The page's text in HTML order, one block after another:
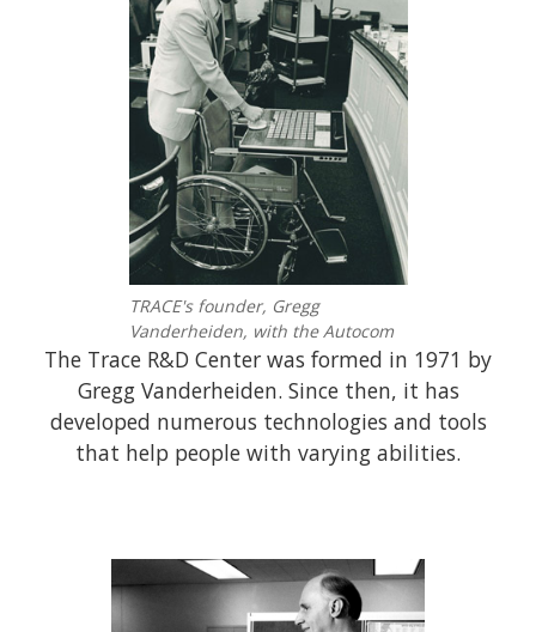
TRACE's founder, Gregg
Vanderheiden, with the Autocom
The Trace R&D Center was formed in 1971 by
Gregg Vanderheiden. Since then, it has
developed numerous technologies and tools
that help people with varying abilities.